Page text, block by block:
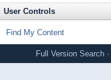
User Controls
Find My Content
Full Version Search ·